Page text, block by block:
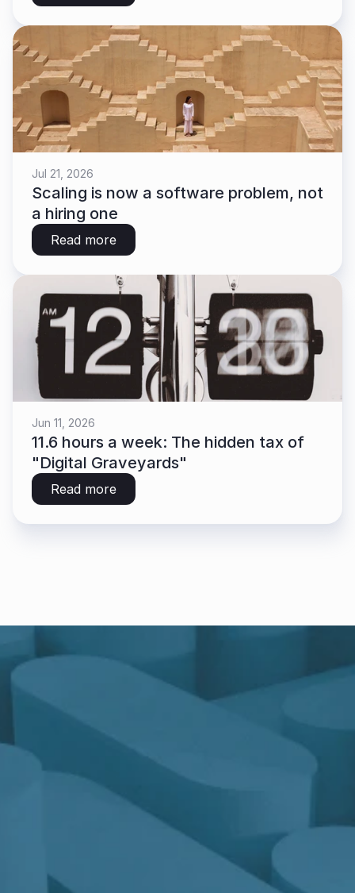
Jul 21, 2026
Scaling is now a software problem, not
a hiring one
Read more
Jun 11, 2026
11.6 hours a week: The hidden tax of
"Digital Graveyards"
Read more